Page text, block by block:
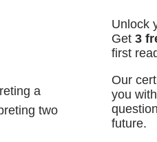
a
two
Unlock
Get 3
first
Our
you
future.